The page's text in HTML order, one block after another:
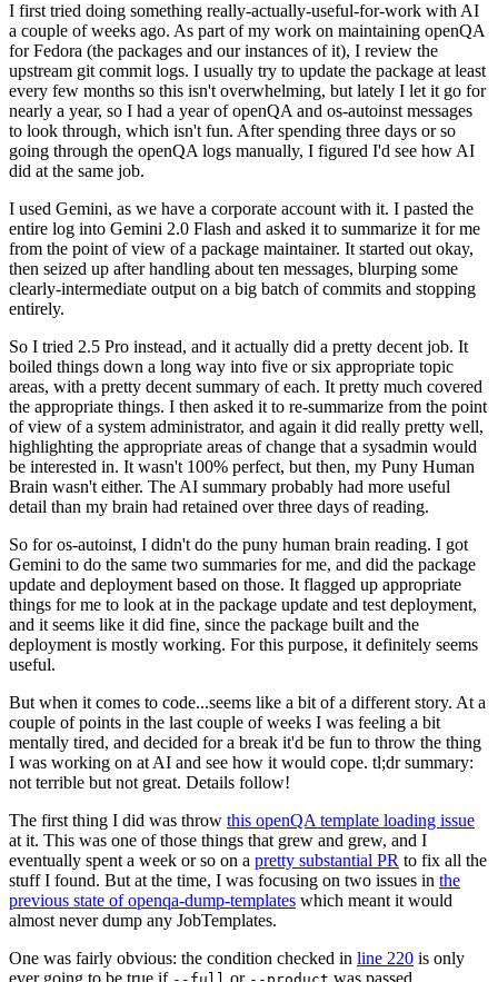
I first tried doing something really-actually-useful-for-work with AI
a couple of weeks ago. As part of my work on maintaining openQA
for Fedora (the packages and our instances of it), I review the
upstream git commit logs. I usually try to update the package at least
every few months so this isn't overwhelming, but lately I let it go for
nearly a year, so I had a year of openQA and os-autoinst messages
to look through, which isn't fun. After spending three days or so
going through the openQA logs manually, I figured I'd see how AI
did at the same job.
I used Gemini, as we have a corporate account with it. I pasted the
entire log into Gemini 2.0 Flash and asked it to summarize it for me
from the point of view of a package maintainer. It started out okay,
then seized up after handling about ten messages, blurping some
clearly-intermediate output on a big batch of commits and stopping
entirely.
So I tried 2.5 Pro instead, and it actually did a pretty decent job. It
boiled things down a long way into five or six appropriate topic
areas, with a pretty decent summary of each. It pretty much covered
the appropriate things. I then asked it to re-summarize from the point
of view of a system administrator, and again it did really pretty well,
highlighting the appropriate areas of change that a sysadmin would
be interested in. It wasn't 100% perfect, but then, my Puny Human
Brain wasn't either. The AI summary probably had more useful
detail than my brain had retained over three days of reading.
So for os-autoinst, I didn't do the puny human brain reading. I got
Gemini to do the same two summaries for me, and did the package
update and deployment based on those. It flagged up appropriate
things for me to look at in the package update and test deployment,
and it seems like it did fine, since the package built and the
deployment is mostly working. For this purpose, it definitely seems
useful.
But when it comes to code...seems like a bit of a different story. At a
couple of points in the last couple of weeks I was feeling a bit
mentally tired, and decided for a break it'd be fun to throw the thing
I was working on at AI and see how it would cope. tl;dr summary:
not terrible but not great. Details follow!
The first thing I did was throw this openQA template loading issue
at it. This was one of those things that grew and grew, and I
eventually spent a week or so on a pretty substantial PR to fix all the
stuff I found. But at the time, I was focusing on two issues in the
previous state of openqa-dump-templates which meant it would
almost never dump any JobTemplates.
One was fairly obvious: the condition checked in line 220 is only
ever going to be true if
or was passed.